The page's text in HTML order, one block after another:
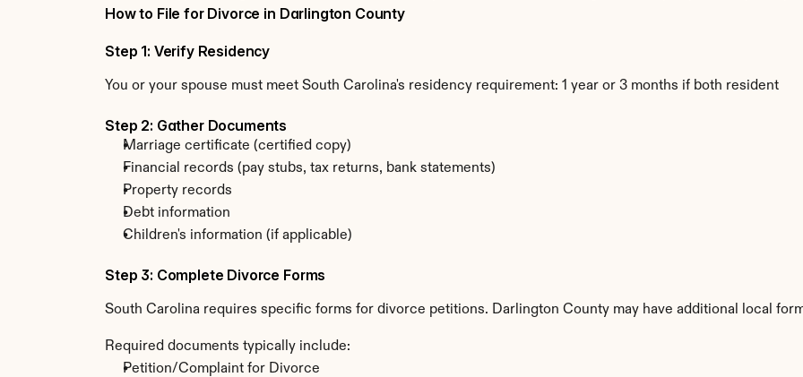
How to File for Divorce in Darlington County
Step 1: Verify Residency
You or your spouse must meet South Carolina's residency requirement: 1 year or 3 months if both resident
Step 2: Gather Documents
Marriage certificate (certified copy)
Financial records (pay stubs, tax returns, bank statements)
Property records
Debt information
Children's information (if applicable)
Step 3: Complete Divorce Forms
South Carolina requires specific forms for divorce petitions. Darlington County may have additional local
Required documents typically include:
Petition/Complaint for Divorce